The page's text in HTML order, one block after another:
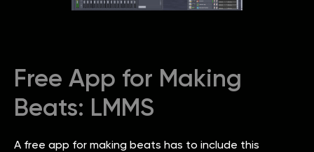
Free App for Making
Beats: LMMS
A free app for making beats has to include this